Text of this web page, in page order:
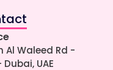
Al Waleed Rd -
UAE